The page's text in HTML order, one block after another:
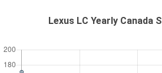
Lexus LC Yearly Canada